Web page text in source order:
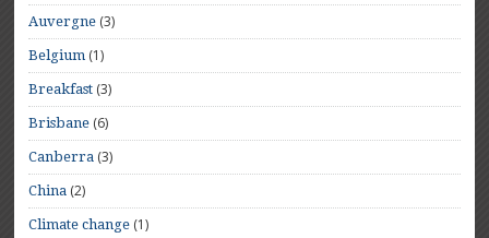
Auvergne (3)
Belgium (1)
Breakfast (3)
Brisbane (6)
Canberra (3)
China (2)
Climate change (1)